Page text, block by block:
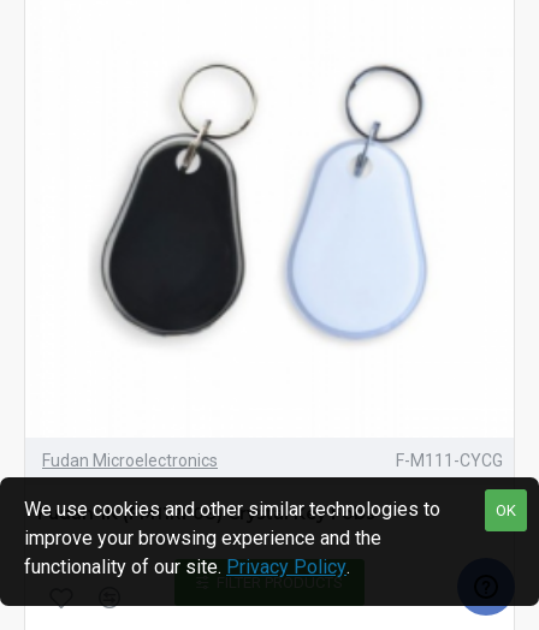
Fudan Microelectronics F-M111-CYCG
Fudan 1K (FM11RF08) Crystal Key Fobs OK
We use cookies and other similar technologies to
improve your browsing experience and the
functionality of our site. Privacy Policy.
FILTER PRODUCTS